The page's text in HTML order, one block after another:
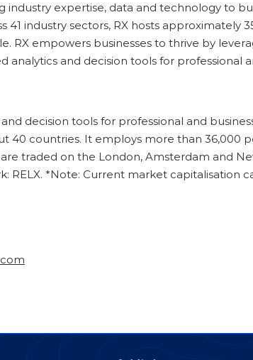
industry expertise, data and technology to
41 industry sectors, RX hosts approximately
RX empowers businesses to thrive by
analytics and decision tools for professional
decision tools for professional and
40 countries. It employs more than 36,000
traded on the London, Amsterdam and
RELX. *Note: Current market capitalisation